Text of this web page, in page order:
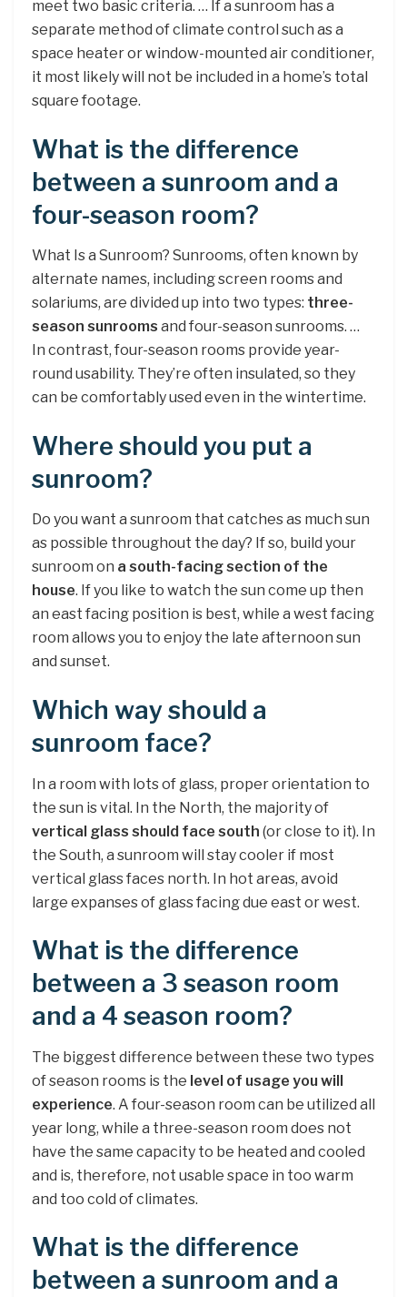
meet two basic criteria. … If a sunroom has a
separate method of climate control such as a
space heater or window-mounted air conditioner,
it most likely will not be included in a home’s total
square footage.
What is the difference
between a sunroom and a
four-season room?
What Is a Sunroom? Sunrooms, often known by
alternate names, including screen rooms and
solariums, are divided up into two types: three-
season sunrooms and four-season sunrooms. …
In contrast, four-season rooms provide year-
round usability. They’re often insulated, so they
can be comfortably used even in the wintertime.
Where should you put a
sunroom?
Do you want a sunroom that catches as much sun
as possible throughout the day? If so, build your
sunroom on a south-facing section of the
house. If you like to watch the sun come up then
an east facing position is best, while a west facing
room allows you to enjoy the late afternoon sun
and sunset.
Which way should a
sunroom face?
In a room with lots of glass, proper orientation to
the sun is vital. In the North, the majority of
vertical glass should face south (or close to it). In
the South, a sunroom will stay cooler if most
vertical glass faces north. In hot areas, avoid
large expanses of glass facing due east or west.
What is the difference
between a 3 season room
and a 4 season room?
The biggest difference between these two types
of season rooms is the level of usage you will
experience. A four-season room can be utilized all
year long, while a three-season room does not
have the same capacity to be heated and cooled
and is, therefore, not usable space in too warm
and too cold of climates.
What is the difference
between a sunroom and a